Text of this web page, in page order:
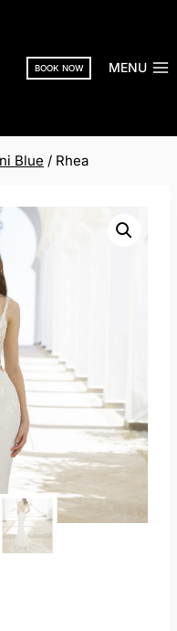
BOOK NOW MENU
Blue / Rhea